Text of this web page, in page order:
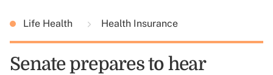
Life Health Health Insurance
Senate prepares to hear